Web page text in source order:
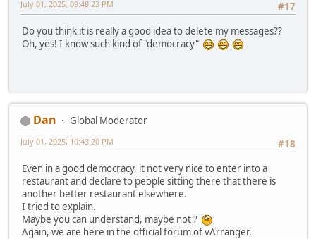
#17
July 01, 2025, 09:48:23 PM
Do you think it is really a good idea to delete my messages??
Oh, yes! I know such kind of "democracy"
Dan
Global Moderator
#18
July 01, 2025, 10:43:20 PM
Even in a good democracy, it not very nice to enter into a
restaurant and declare to people sitting there that there is
another better restaurant elsewhere.
I tried to explain.
Maybe you can understand, maybe not ?
Again, we are here in the official forum of vArranger.